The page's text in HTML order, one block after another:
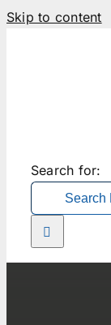
Skip to content
Search for: